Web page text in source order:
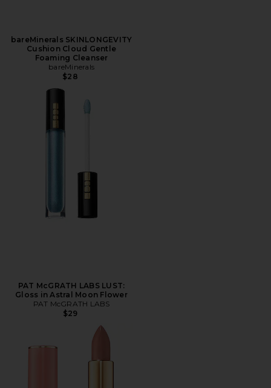
bareMinerals SKINLONGEVITY
Cushion Cloud Gentle
Foaming Cleanser
bareMinerals
$28
PAT McGRATH LABS LUST:
Gloss in Astral Moon Flower
PAT McGRATH LABS
$29